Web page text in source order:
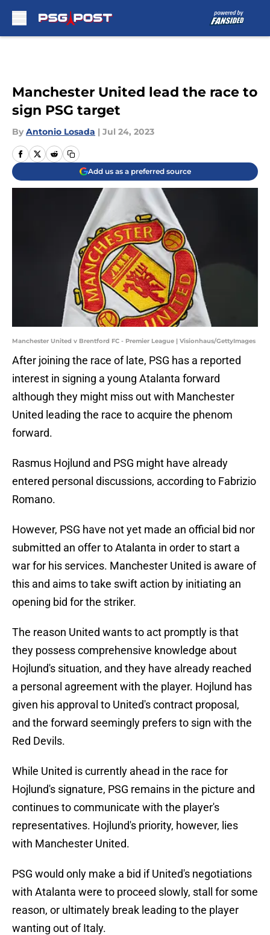
Manchester United lead the race to
sign PSG target
By Antonio Losada | Jul 24, 2023
Add us as a preferred source
Manchester United v Brentford FC - Premier League | Visionhaus/GettyImages
After joining the race of late, PSG has a reported
interest in signing a young Atalanta forward
although they might miss out with Manchester
United leading the race to acquire the phenom
forward.
Rasmus Hojlund and PSG might have already
entered personal discussions, according to Fabrizio
Romano.
However, PSG have not yet made an official bid nor
submitted an offer to Atalanta in order to start a
war for his services. Manchester United is aware of
this and aims to take swift action by initiating an
opening bid for the striker.
The reason United wants to act promptly is that
they possess comprehensive knowledge about
Hojlund's situation, and they have already reached
a personal agreement with the player. Hojlund has
given his approval to United's contract proposal,
and the forward seemingly prefers to sign with the
Red Devils.
While United is currently ahead in the race for
Hojlund's signature, PSG remains in the picture and
continues to communicate with the player's
representatives. Hojlund's priority, however, lies
with Manchester United.
PSG would only make a bid if United's negotiations
with Atalanta were to proceed slowly, stall for some
reason, or ultimately break leading to the player
wanting out of Italy.